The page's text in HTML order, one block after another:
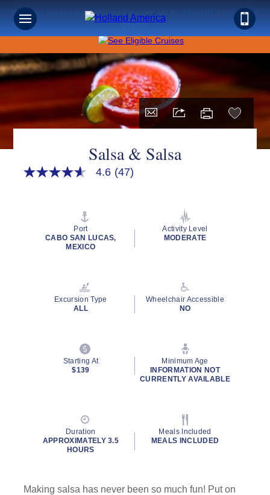
Save on Sunshine: Mexico Cruises Up to 40% Off + Onboard
Credit!
Salsa & Salsa
4.6
rating
4.6 (47)
Port
CABO SAN LUCAS,
MEXICO
Activity Level
MODERATE
Excursion Type
ALL
Wheelchair Accessible
NO
Starting At
$139
Minimum Age
INFORMATION NOT
CURRENTLY AVAILABLE
Duration
APPROXIMATELY 3.5
HOURS
Meals Included
MEALS INCLUDED
Making salsa has never been so much fun! Put on